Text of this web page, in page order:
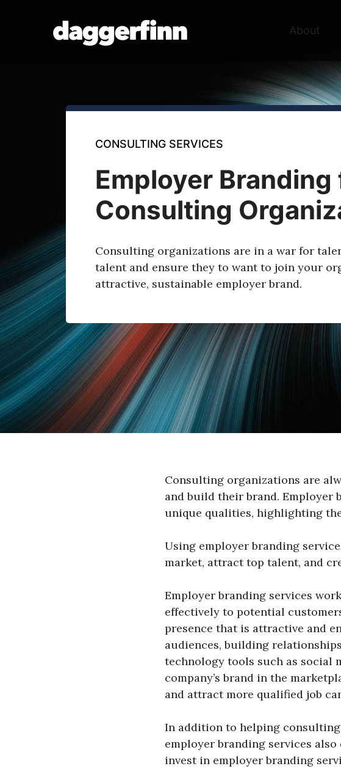
About
CONSULTING SERVICES
Employer Branding
Consulting
Consulting organizations are in a war for
talent and ensure they to want to join your
attractive, sustainable employer brand.
Consulting organizations are
and build their brand. Employer
unique qualities, highlighting
Using employer branding
market, attract top talent, and
Employer branding services
effectively to potential
presence that is attractive and
audiences, building
technology tools such as social
company’s brand in the
and attract more qualified job
In addition to helping
employer branding services
invest in employer branding